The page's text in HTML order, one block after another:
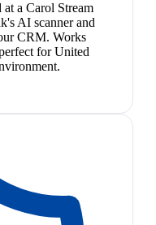
at a Carol Stream
AI scanner and
CRM. Works
for United